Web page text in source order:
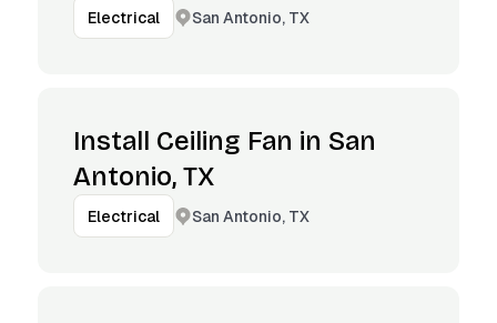
Electrical San Antonio, TX
Install Ceiling Fan in San
Antonio, TX
Electrical San Antonio, TX